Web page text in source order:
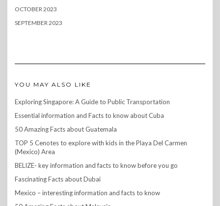
OCTOBER 2023
SEPTEMBER 2023
YOU MAY ALSO LIKE
Exploring Singapore: A Guide to Public Transportation
Essential information and Facts to know about Cuba
50 Amazing Facts about Guatemala
TOP 5 Cenotes to explore with kids in the Playa Del Carmen
(Mexico) Area
BELIZE- key information and facts to know before you go
Fascinating Facts about Dubai
Mexico – interesting information and facts to know